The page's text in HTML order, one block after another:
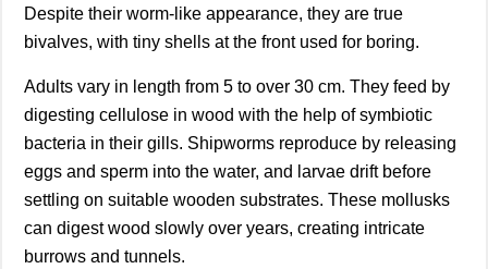
Despite their worm-like appearance, they are true
bivalves, with tiny shells at the front used for boring.
Adults vary in length from 5 to over 30 cm. They feed by
digesting cellulose in wood with the help of symbiotic
bacteria in their gills. Shipworms reproduce by releasing
eggs and sperm into the water, and larvae drift before
settling on suitable wooden substrates. These mollusks
can digest wood slowly over years, creating intricate
burrows and tunnels.